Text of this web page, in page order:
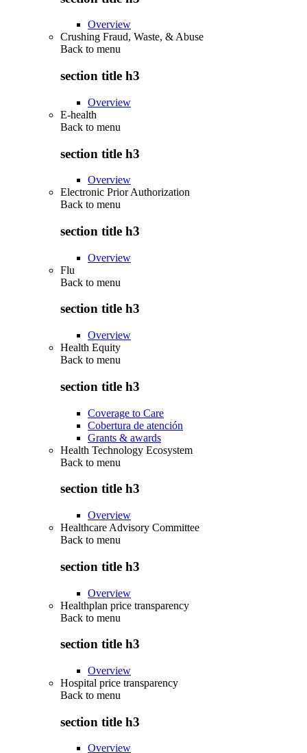
Overview
Crushing Fraud, Waste, & Abuse
Back to menu
section title h3
Overview
E-health
Back to menu
section title h3
Overview
Electronic Prior Authorization
Back to menu
section title h3
Overview
Flu
Back to menu
section title h3
Overview
Health Equity
Back to menu
section title h3
Coverage to Care
Cobertura de atención
Grants & awards
Health Technology Ecosystem
Back to menu
section title h3
Overview
Healthcare Advisory Committee
Back to menu
section title h3
Overview
Healthplan price transparency
Back to menu
section title h3
Overview
Hospital price transparency
Back to menu
section title h3
Overview